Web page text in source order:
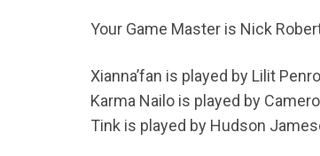
Your Game Master is Nick
Xianna’fan is played by Lilit
Karma Nailo is played by
Tink is played by Hudson